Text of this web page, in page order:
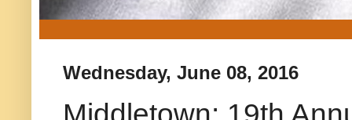
Wednesday, June 08, 2016
Middletown: 19th